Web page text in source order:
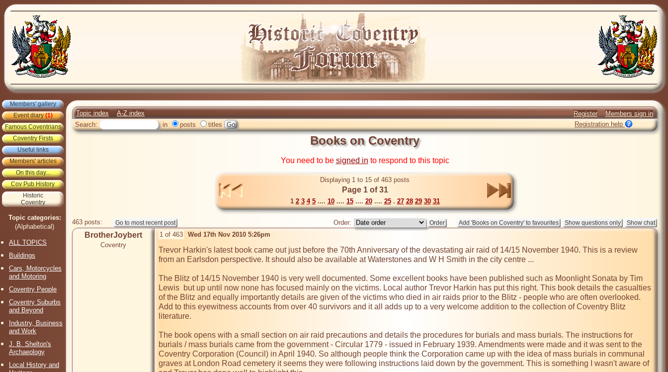
Members' gallery
Event diary(1)
Famous Coventrians
Coventry Firsts
Useful links
Members' articles
On this day...
Cov Pub History
Historic
Coventry
Topic categories:
(Alphabetical)
ALL TOPICS
Buildings
Cars, Motorcycles
and Motoring
Coventry People
Coventry Suburbs
and Beyond
Industry, Business
and Work
J. B. Shelton's
Archaeology
Local History and
Topic index A-Z index Register
Members sign in
Search:
in posts titles Registration help
Books on Coventry
You need to be signed in to respond to this topic
Displaying 1 to 15 of 463 posts
Page 1 of 31
1 2 3 4 5.... 10.... 15.... 20.... 25. 27 28 29 30 31
463 posts: Order:
BrotherJoybert
Coventry
1 of 463 Wed 17th Nov 2010 5:26pm
Trevor Harkin's latest book came out just before the 70th Anniversary of the devastating air raid of 14/15 November 1940. This is a review
from an Earlsdon perspective. It should also be available at Waterstones and W H Smith in the city centre ...
The Blitz of 14/15 November 1940 is very well documented. Some excellent books have been published such as Moonlight Sonata by Tim
Lewis  but up until now none has focused mainly on the victims. Local author Trevor Harkin has put this right. This book details the casualties
of the Blitz and equally importantly details are given of the victims who died in air raids prior to the Blitz - people who are often overlooked.
Add to this eyewitness accounts from over 40 survivors and it all adds up to a very welcome addition to the collection of Coventry Blitz
literature.
The book opens with a small section on air raid precautions and details the procedures for burials and mass burials. The instructions for
burials / mass burials came from the government - Circular 1779 - issued in February 1939. Amendments were made and it was sent to the
Coventry Corporation (Council) in April 1940. So although people think the Corporation came up with the idea of mass burials in communal
graves at London Road cemetery it seems they were following instructions laid down by the government. This is something I wasn't aware of